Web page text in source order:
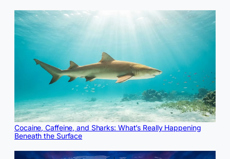
Cocaine, Caffeine, and Sharks: What’s Really Happening
Beneath the Surface